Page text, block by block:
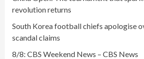
revolution returns
South Korea football chiefs apologise
scandal claims
8/8: CBS Weekend News – CBS News